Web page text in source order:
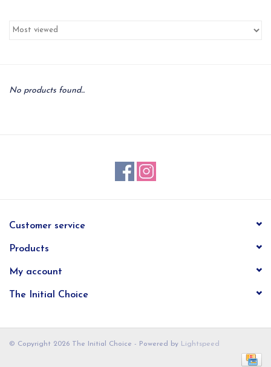
Local
No products found...
Customer service
Products
My account
The Initial Choice
© Copyright 2026 The Initial Choice - Powered by Lightspeed